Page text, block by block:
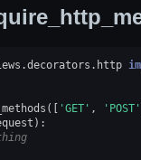
([ 'GET' , 'POST'
):